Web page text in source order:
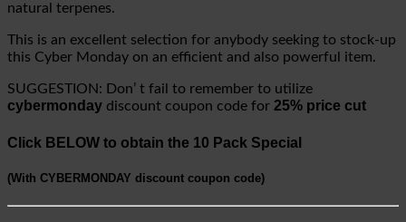
natural terpenes.
This is an excellent selection for anybody seeking to stock-up
this Cyber Monday on an efficient and also powerful item.
SUGGESTION: Don’ t fail to remember to utilize
cybermonday discount coupon code for 25% price cut
Click BELOW to obtain the 10 Pack Special
(With CYBERMONDAY discount coupon code)